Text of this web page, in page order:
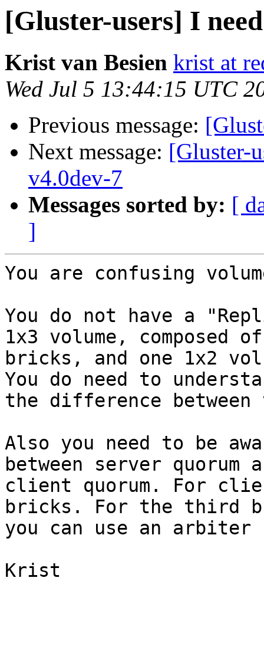
[Gluster-users] I
Krist van Besien krist at
Wed Jul 5 13:44:15 UTC
Previous message:
Next message: [Gluster-
v4.0dev-7
Messages sorted by: [
]
You are confusing
You do not have a
1x3 volume, composed
bricks, and one 1x2
You do need to
the difference between
Also you need to be
between server quorum
client quorum. For
bricks. For the third
you can use an arbiter
Krist